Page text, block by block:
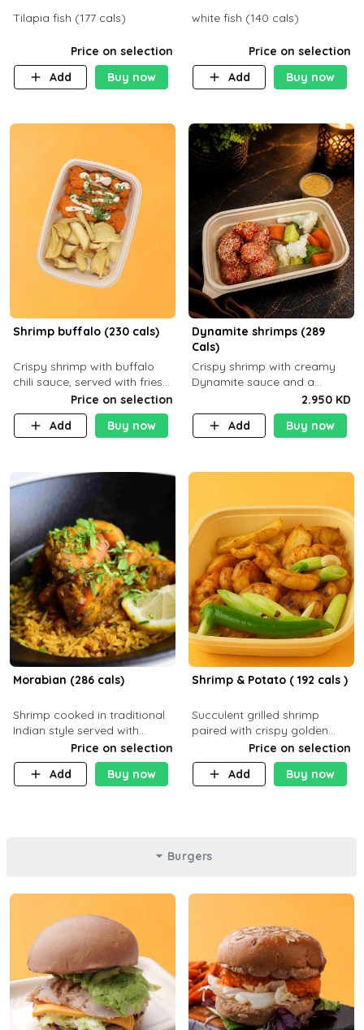
Tilapia fish (177 cals)
Price on selection
Add
Buy now
white fish (140 cals)
Price on selection
Add
Buy now
Shrimp buffalo (230 cals)
Crispy shrimp with buffalo
chili sauce, served with fries
Price on selection
Add
Buy now
Dynamite shrimps (289
Cals)
Crispy shrimp with creamy
Dynamite sauce and a
perfectly balanced spicy
flavor P26 g C30 g F7.5 g
2.950 KD
Add
Buy now
Morabian (286 cals)
Shrimp cooked in traditional
Indian style served with
yellow rice and daqoos sauce
Price on selection
Add
Buy now
Shrimp & Potato ( 192 cals )
Succulent grilled shrimp
paired with crispy golden
potatoes, a light and healthy
dish packed with protein and
flavor. C 21g P23 F 1g
Price on selection
Add
Buy now
Burgers